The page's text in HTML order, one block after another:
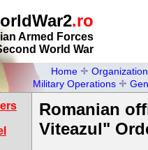
.ro
Armed Forces
World War
Home
Organization
Military Operations
Romanian
Viteazul"